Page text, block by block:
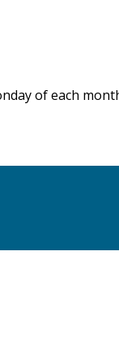
of each